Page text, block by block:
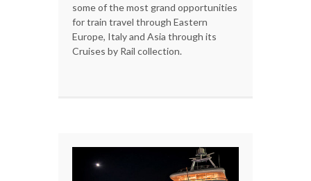
some of the most grand opportunities
for train travel through Eastern
Europe, Italy and Asia through its
Cruises by Rail collection.